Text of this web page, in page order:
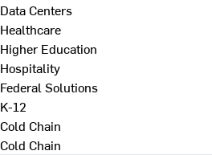
Data Centers
Healthcare
Higher Education
Hospitality
Federal Solutions
K-12
Cold Chain
Cold Chain